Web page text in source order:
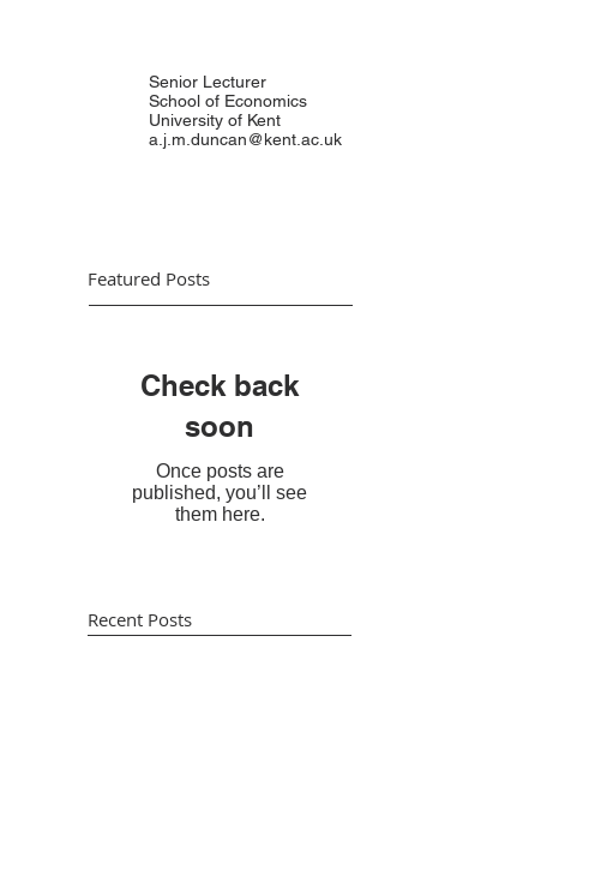
Senior Lecturer
School of Economics
University of Kent
a.j.m.duncan@kent.ac.uk
Featured Posts
Check back
soon
Once posts are
published, you’ll see
them here.
Recent Posts